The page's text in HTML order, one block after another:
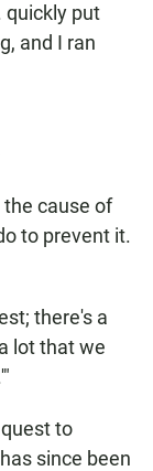
quickly put
and I ran
cause of
to prevent it.
there's a
lot that we
to
since been